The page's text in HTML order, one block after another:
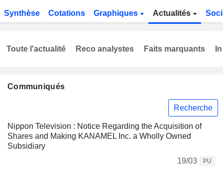
Synthèse Cotations Graphiques Actualités
Communiqués
Recherche
Nippon Television : Notice Regarding the Acquisition of
Shares and Making KANAMEL Inc. a Wholly Owned
Subsidiary
19/03
PU
Toute l'actualité Reco analystes Faits marquants